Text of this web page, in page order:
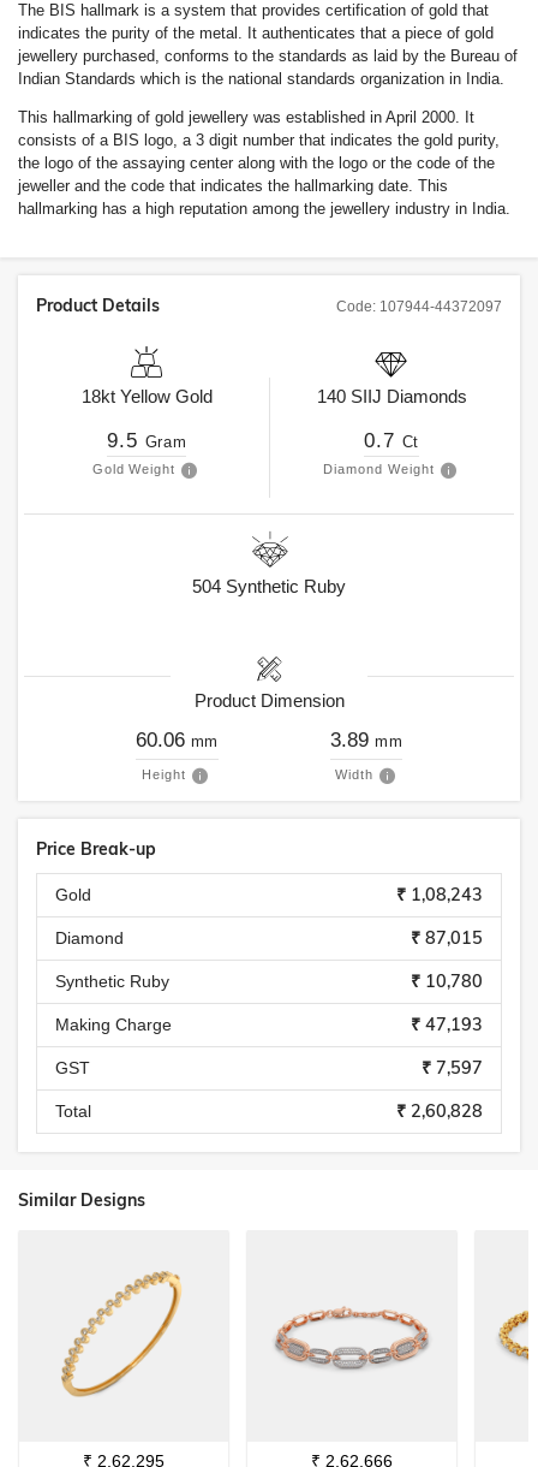
The BIS hallmark is a system that provides certification of gold that
indicates the purity of the metal. It authenticates that a piece of gold
jewellery purchased, conforms to the standards as laid by the Bureau of
Indian Standards which is the national standards organization in India.
This hallmarking of gold jewellery was established in April 2000. It
consists of a BIS logo, a 3 digit number that indicates the gold purity,
the logo of the assaying center along with the logo or the code of the
jeweller and the code that indicates the hallmarking date. This
hallmarking has a high reputation among the jewellery industry in India.
Code: 107944-44372097
Product Details
18kt Yellow Gold
9.5 Gram
Gold Weight
140 SIIJ Diamonds
0.7 Ct
Diamond Weight
504 Synthetic Ruby
Product Dimension
60.06 mm
Height
3.89 mm
Width
Price Break-up
Gold ₹ 1,08,243
Diamond ₹ 87,015
Synthetic Ruby ₹ 10,780
Making Charge ₹ 47,193
GST ₹ 7,597
Total ₹ 2,60,828
Similar Designs
₹ 2,62,295 ₹ 2,62,666